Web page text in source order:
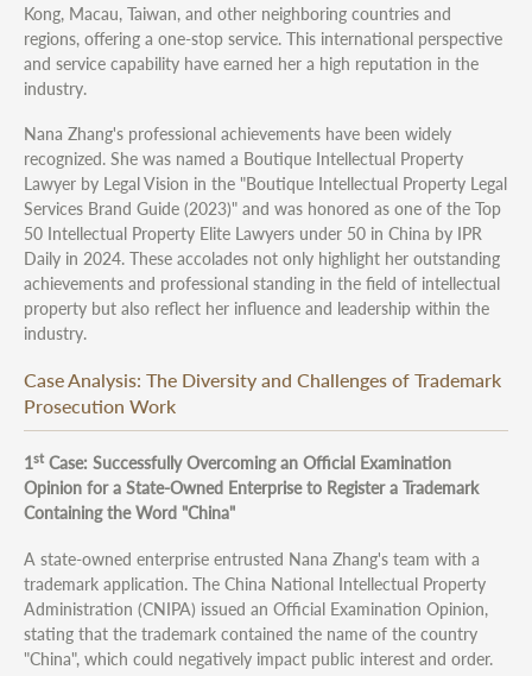
Kong, Macau, Taiwan, and other neighboring countries and
regions, offering a one-stop service. This international perspective
and service capability have earned her a high reputation in the
industry.
Nana Zhang's professional achievements have been widely
recognized. She was named a Boutique Intellectual Property
Lawyer by Legal Vision in the "Boutique Intellectual Property Legal
Services Brand Guide (2023)" and was honored as one of the Top
50 Intellectual Property Elite Lawyers under 50 in China by IPR
Daily in 2024. These accolades not only highlight her outstanding
achievements and professional standing in the field of intellectual
property but also reflect her influence and leadership within the
industry.
Case Analysis: The Diversity and Challenges of Trademark
Prosecution Work
1st Case: Successfully Overcoming an Official Examination
Opinion for a State-Owned Enterprise to Register a Trademark
Containing the Word "China"
A state-owned enterprise entrusted Nana Zhang's team with a
trademark application. The China National Intellectual Property
Administration (CNIPA) issued an Official Examination Opinion,
stating that the trademark contained the name of the country
"China", which could negatively impact public interest and order.